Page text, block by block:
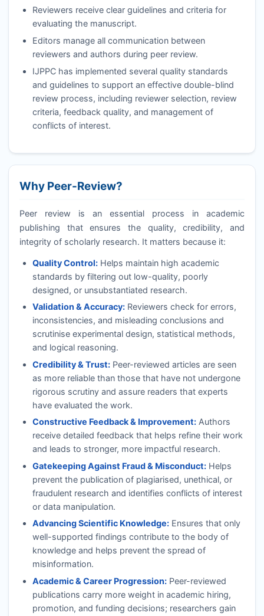
Reviewers receive clear guidelines and criteria for
evaluating the manuscript.
Editors manage all communication between
reviewers and authors during peer review.
IJPPChas implemented several quality standards
and guidelines to support an effective double-blind
review process, including reviewer selection, review
criteria, feedback quality, and management of
conflicts of interest.
Why Peer-Review?
Peer review is an essential process in academic
publishing that ensures the quality, credibility, and
integrity of scholarly research. It matters because it:
Quality Control:Helps maintain high academic
standards by filtering out low-quality, poorly
designed, or unsubstantiated research.
Validation & Accuracy:Reviewers check for errors,
inconsistencies, and misleading conclusions and
scrutinise experimental design, statistical methods,
and logical reasoning.
Credibility & Trust:Peer-reviewed articles are seen
as more reliable than those that have not undergone
rigorous scrutiny and assure readers that experts
have evaluated the work.
Constructive Feedback & Improvement:Authors
receive detailed feedback that helps refine their work
and leads to stronger, more impactful research.
Gatekeeping Against Fraud & Misconduct:Helps
prevent the publication of plagiarised, unethical, or
fraudulent research and identifies conflicts of interest
or data manipulation.
Advancing Scientific Knowledge:Ensures that only
well-supported findings contribute to the body of
knowledge and helps prevent the spread of
misinformation.
Academic & Career Progression:Peer-reviewed
publications carry more weight in academic hiring,
promotion, and funding decisions; researchers gain